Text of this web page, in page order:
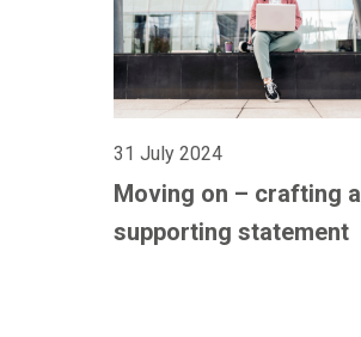
31 July 2024
Moving on – crafting a
supporting statement